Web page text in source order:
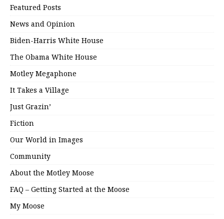
Featured Posts
News and Opinion
Biden-Harris White House
The Obama White House
Motley Megaphone
It Takes a Village
Just Grazin’
Fiction
Our World in Images
Community
About the Motley Moose
FAQ – Getting Started at the Moose
My Moose